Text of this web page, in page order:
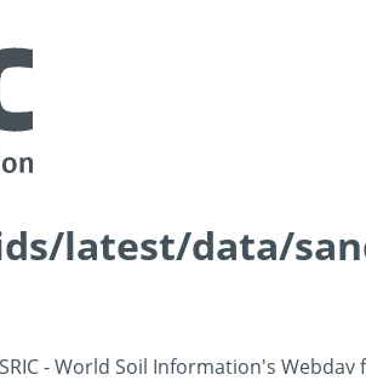
latest/data/
- World Soil Information's